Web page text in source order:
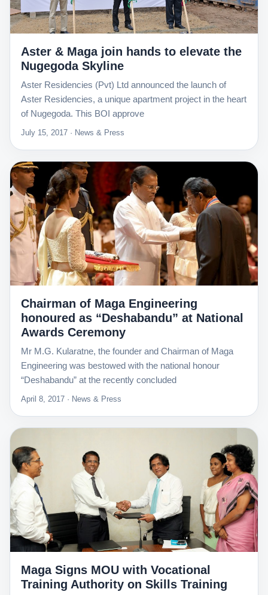
Aster & Maga join hands to elevate the
Nugegoda Skyline
Aster Residencies (Pvt) Ltd announced the launch of
Aster Residencies, a unique apartment project in the heart
of Nugegoda. This BOI approve
July 15, 2017 · News & Press
Chairman of Maga Engineering
honoured as “Deshabandu” at National
Awards Ceremony
Mr M.G. Kularatne, the founder and Chairman of Maga
Engineering was bestowed with the national honour
“Deshabandu” at the recently concluded
April 8, 2017 · News & Press
Maga Signs MOU with Vocational
Training Authority on Skills Training